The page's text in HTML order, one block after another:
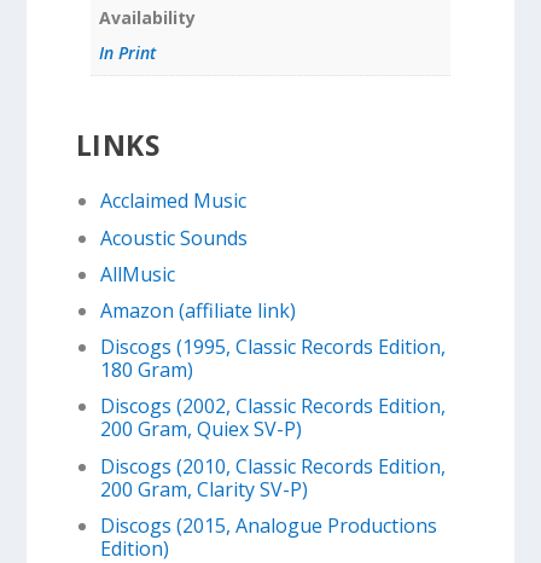
Availability
In Print
LINKS
Acclaimed Music
Acoustic Sounds
AllMusic
Amazon (affiliate link)
Discogs (1995, Classic Records Edition,
180 Gram)
Discogs (2002, Classic Records Edition,
200 Gram, Quiex SV-P)
Discogs (2010, Classic Records Edition,
200 Gram, Clarity SV-P)
Discogs (2015, Analogue Productions
Edition)